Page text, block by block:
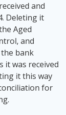
and
Deleting it
Aged
and
bank
it was received
it this way
for